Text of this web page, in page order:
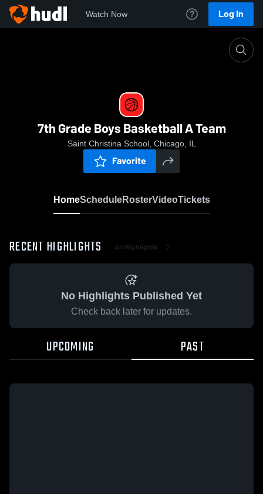
Watch Now Log In
7th Grade Boys Basketball A Team
Saint Christina School, Chicago, IL
Favorite
HomeScheduleRosterVideoTickets
RECENT HIGHLIGHTS All Highlights
No Highlights Published Yet
Check back later for updates.
UPCOMING PAST